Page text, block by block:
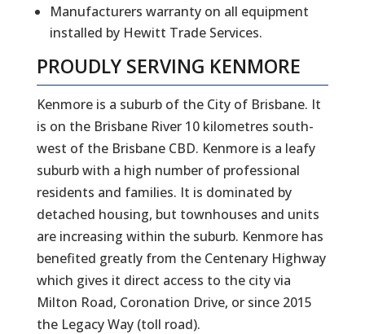
Manufacturers warranty on all equipment
installed by Hewitt Trade Services.
PROUDLY SERVING KENMORE
Kenmore is a suburb of the City of Brisbane. It
is on the Brisbane River 10 kilometres south-
west of the Brisbane CBD. Kenmore is a leafy
suburb with a high number of professional
residents and families. It is dominated by
detached housing, but townhouses and units
are increasing within the suburb. Kenmore has
benefited greatly from the Centenary Highway
which gives it direct access to the city via
Milton Road, Coronation Drive, or since 2015
the Legacy Way (toll road).